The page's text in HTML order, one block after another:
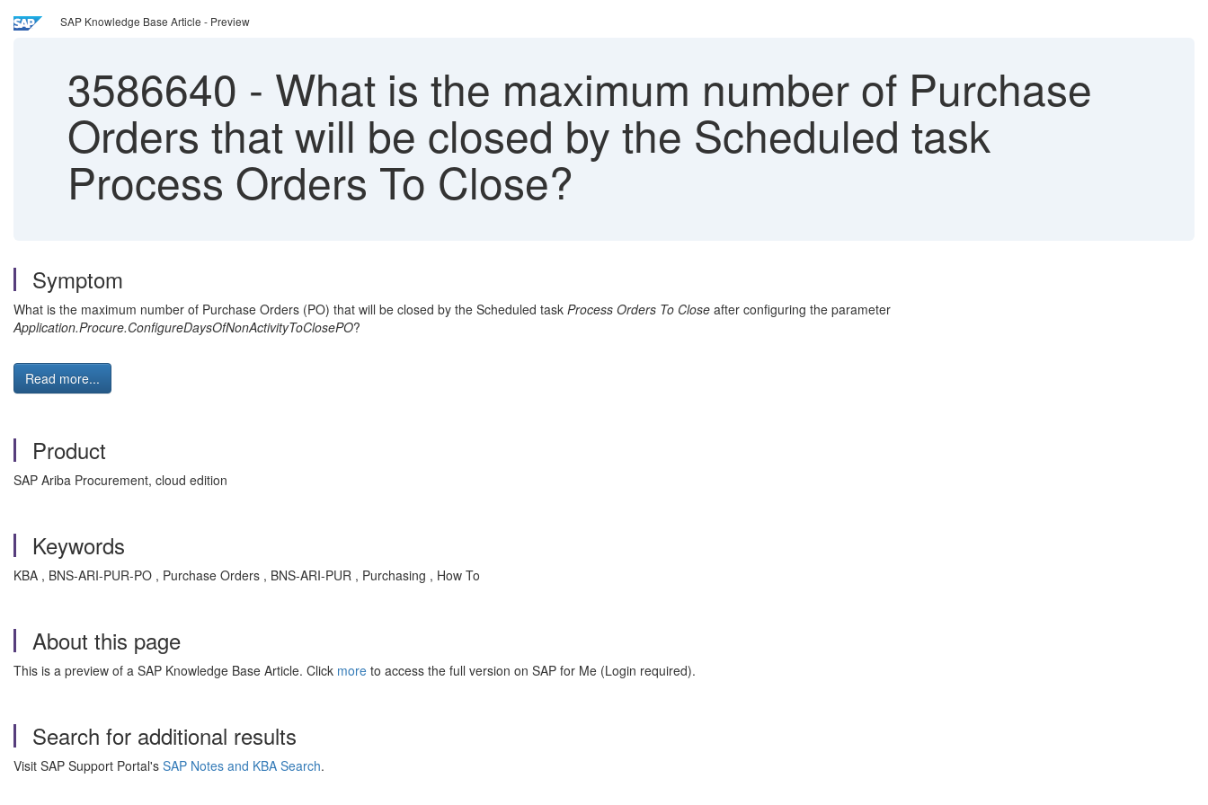
SAP Knowledge Base Article - Preview
3586640 - What is the maximum number of Purchase
Orders that will be closed by the Scheduled task
Process Orders To Close?
Symptom
What is the maximum number of Purchase Orders (PO) that will be closed by the Scheduled task Process Orders To Close after configuring the parameter
Application.Procure.ConfigureDaysOfNonActivityToClosePO?
Read more...
Product
SAP Ariba Procurement, cloud edition
Keywords
KBA , BNS-ARI-PUR-PO , Purchase Orders , BNS-ARI-PUR , Purchasing , How To
About this page
This is a preview of a SAP Knowledge Base Article. Click more to access the full version on SAP for Me (Login required).
Search for additional results
Visit SAP Support Portal's SAP Notes and KBA Search.